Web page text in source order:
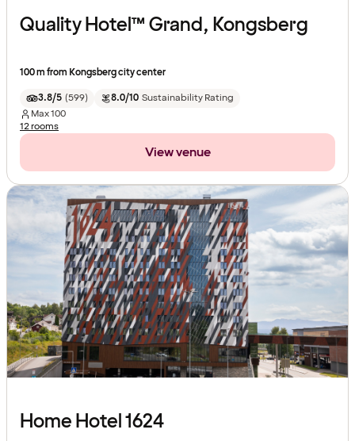
Quality Hotel™ Grand, Kongsberg
100 m from Kongsberg city center
3.8/5 (599) 8.0/10 Sustainability Rating
Max100
12 rooms
View venue
Home Hotel 1624